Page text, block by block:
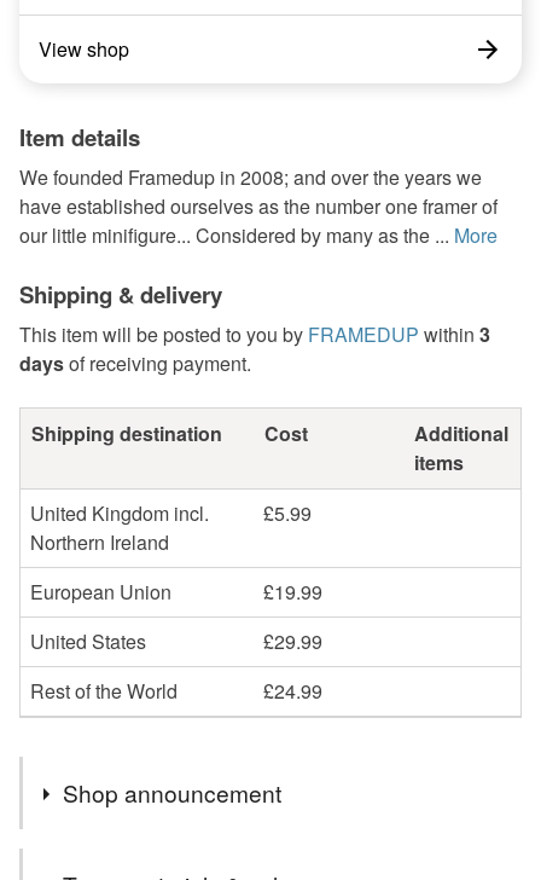
View shop
Item details
We founded Framedup in 2008; and over the years we
have established ourselves as the number one framer of
our little minifigure... Considered by many as the ... More
Shipping & delivery
This item will be posted to you by FRAMEDUP within 3
daysof receiving payment.
Shipping destination Cost
Additional
items
United Kingdom incl.
Northern Ireland
£5.99
European Union
£19.99
United States
£29.99
Rest of the World
£24.99
Shop announcement